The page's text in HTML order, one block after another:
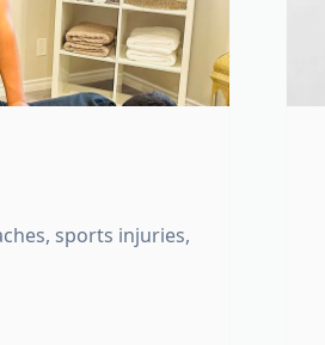
sports injuries,